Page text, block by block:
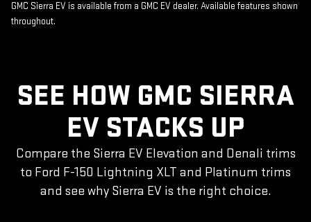
GMC Sierra EV is available from a GMC EV dealer. Available features shown
throughout.
SEE HOW GMC SIERRA
EV STACKS UP
Compare the Sierra EV Elevation and Denali trims
to Ford F-150 Lightning XLT and Platinum trims
and see why Sierra EV is the right choice.